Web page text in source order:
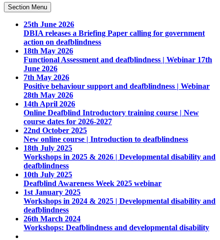
Section Menu
25th June 2026
DBIA releases a Briefing Paper calling for government
action on deafblindness
18th May 2026
Functional Assessment and deafblindness | Webinar 17th
June 2026
7th May 2026
Positive behaviour support and deafblindness | Webinar
28th May 2026
14th April 2026
Online Deafblind Introductory training course | New
course dates for 2026-2027
22nd October 2025
New online course | Introduction to deafblindness
18th July 2025
Workshops in 2025 & 2026 | Developmental disability and
deafblindness
10th July 2025
Deafblind Awareness Week 2025 webinar
1st January 2025
Workshops in 2024 & 2025 | Developmental disability and
deafblindness
26th March 2024
Workshops: Deafblindness and developmental disability